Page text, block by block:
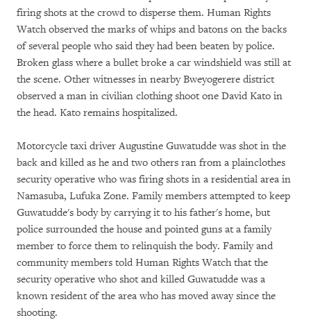
firing shots at the crowd to disperse them. Human Rights
Watch observed the marks of whips and batons on the backs
of several people who said they had been beaten by police.
Broken glass where a bullet broke a car windshield was still at
the scene. Other witnesses in nearby Bweyogerere district
observed a man in civilian clothing shoot one David Kato in
the head. Kato remains hospitalized.
Motorcycle taxi driver Augustine Guwatudde was shot in the
back and killed as he and two others ran from a plainclothes
security operative who was firing shots in a residential area in
Namasuba, Lufuka Zone. Family members attempted to keep
Guwatudde's body by carrying it to his father's home, but
police surrounded the house and pointed guns at a family
member to force them to relinquish the body. Family and
community members told Human Rights Watch that the
security operative who shot and killed Guwatudde was a
known resident of the area who has moved away since the
shooting.